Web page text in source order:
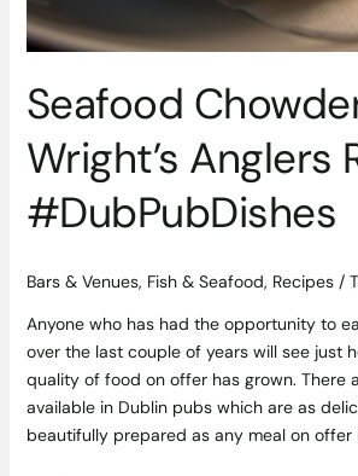
Seafood
Wright’s Anglers
#DubPubDishes
Bars & Venues, Fish & Seafood, Recipes/
Anyone who has had the opportunity to
over the last couple of years will see just
quality of food on offer has grown. There
available in Dublin pubs which are as
beautifully prepared as any meal on offer